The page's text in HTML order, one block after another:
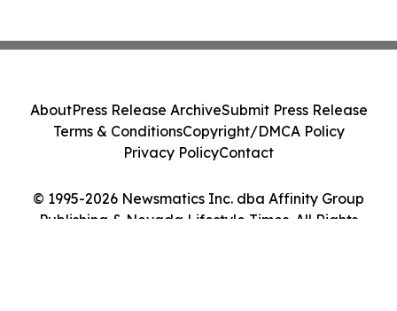
© 1995-2026 Newsmatics Inc. dba Affinity Group
Publishing & Nevada Lifestyle Times. All Rights
AboutPress Release ArchiveSubmit Press Release
Terms & ConditionsCopyright/DMCA Policy
Privacy PolicyContact